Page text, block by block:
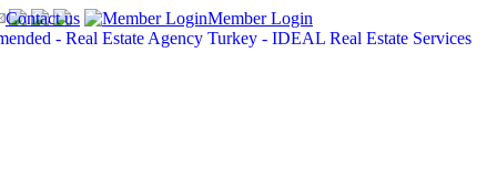
Contact us Member Login